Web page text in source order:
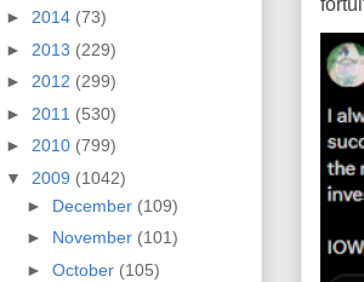
► 2014 (73)
► 2013 (229)
► 2012 (299)
► 2011 (530)
► 2010 (799)
▼ 2009 (1042)
► December (109)
► November (101)
► October (105)